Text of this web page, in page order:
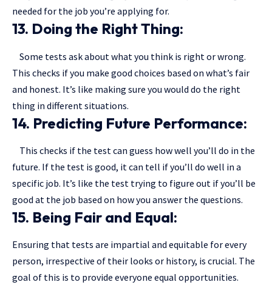
needed for the job you’re applying for.
13. Doing the Right Thing:
Some tests ask about what you think is right or wrong.
This checks if you make good choices based on what’s fair
and honest. It’s like making sure you would do the right
thing in different situations.
14. Predicting Future Performance:
This checks if the test can guess how well you’ll do in the
future. If the test is good, it can tell if you’ll do well in a
specific job. It’s like the test trying to figure out if you’ll be
good at the job based on how you answer the questions.
15. Being Fair and Equal:
Ensuring that tests are impartial and equitable for every
person, irrespective of their looks or history, is crucial. The
goal of this is to provide everyone equal opportunities.